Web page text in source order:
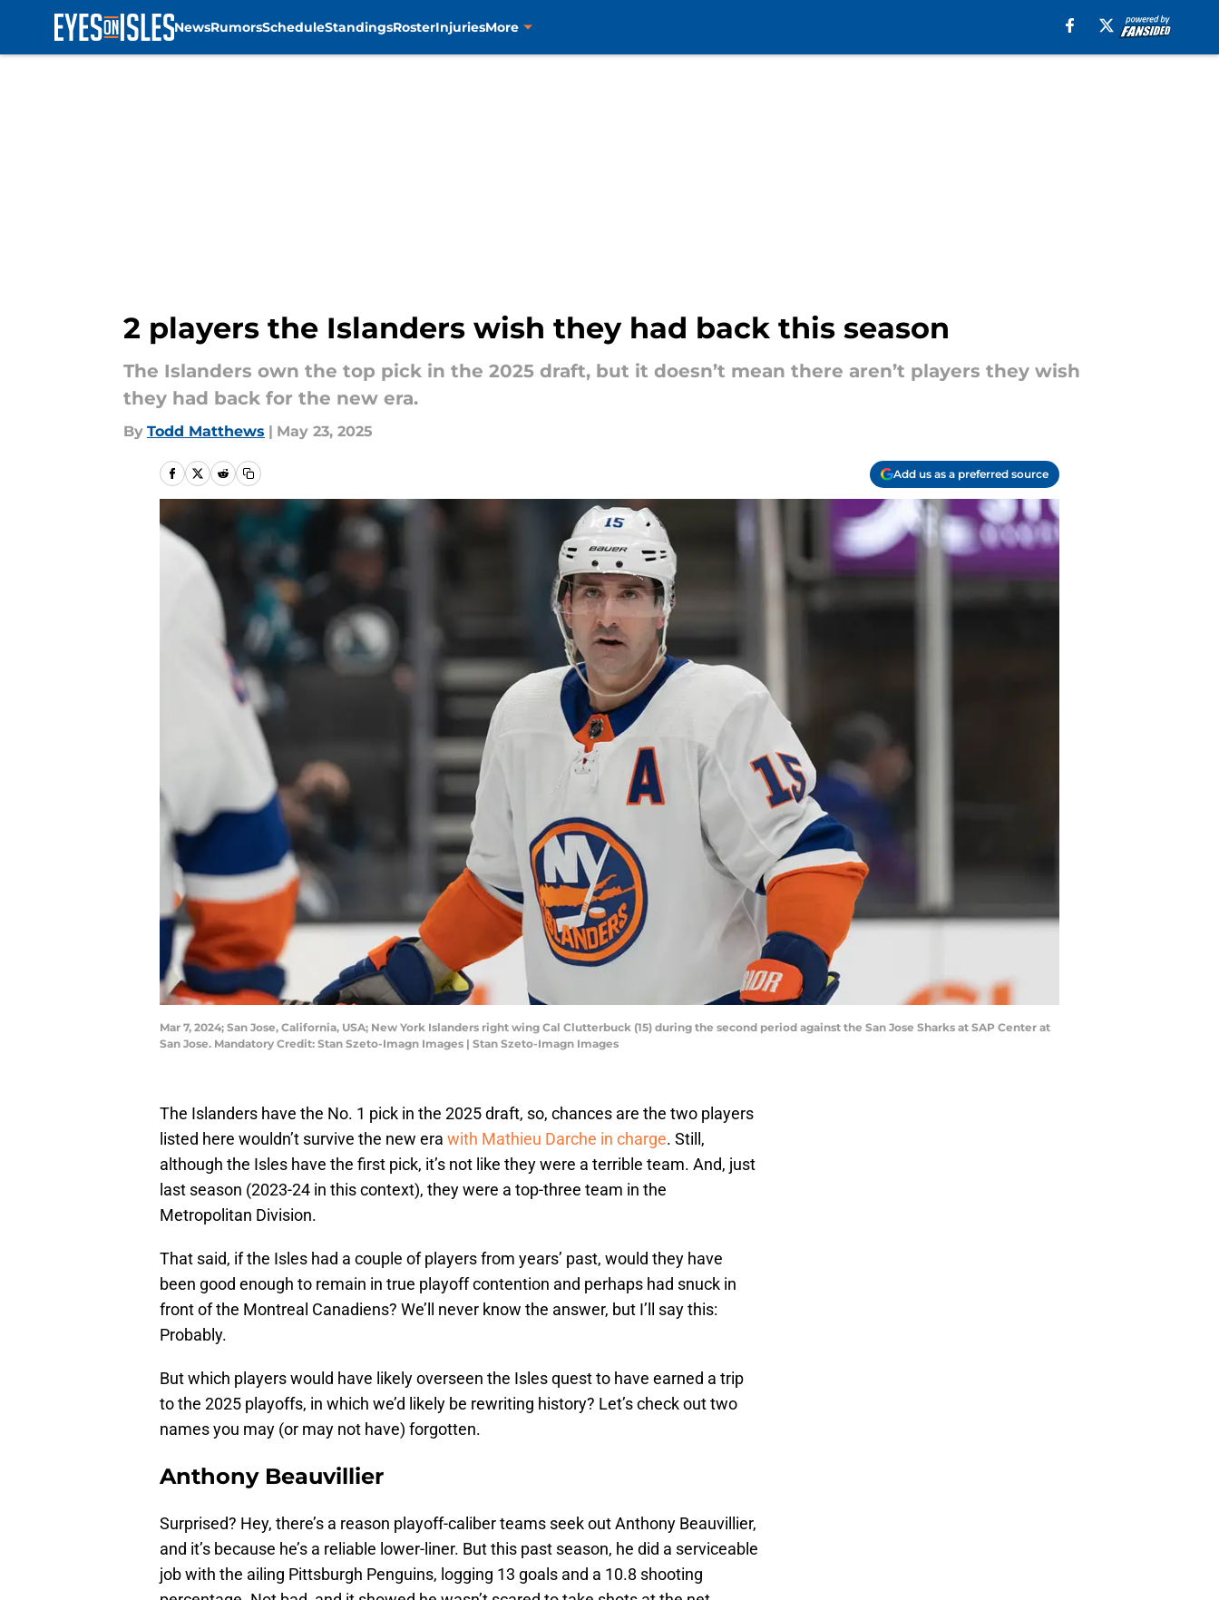
NewsRumorsScheduleStandingsRosterInjuriesMore
2 players the Islanders wish they had back this season
The Islanders own the top pick in the 2025 draft, but it doesn’t mean there aren’t players they wish
they had back for the new era.
By Todd Matthews | May 23, 2025
Add us as a preferred source
Mar 7, 2024; San Jose, California, USA; New York Islanders right wing Cal Clutterbuck (15) during the second period against the San Jose Sharks at SAP Center at
San Jose. Mandatory Credit: Stan Szeto-Imagn Images | Stan Szeto-Imagn Images
The Islanders have the No. 1 pick in the 2025 draft, so, chances are the two players
listed here wouldn’t survive the new era with Mathieu Darche in charge. Still,
although the Isles have the first pick, it’s not like they were a terrible team. And, just
last season (2023-24 in this context), they were a top-three team in the
Metropolitan Division.
That said, if the Isles had a couple of players from years’ past, would they have
been good enough to remain in true playoff contention and perhaps had snuck in
front of the Montreal Canadiens? We’ll never know the answer, but I’ll say this:
Probably.
But which players would have likely overseen the Isles quest to have earned a trip
to the 2025 playoffs, in which we’d likely be rewriting history? Let’s check out two
names you may (or may not have) forgotten.
Anthony Beauvillier
Surprised? Hey, there’s a reason playoff-caliber teams seek out Anthony Beauvillier,
and it’s because he’s a reliable lower-liner. But this past season, he did a serviceable
job with the ailing Pittsburgh Penguins, logging 13 goals and a 10.8 shooting